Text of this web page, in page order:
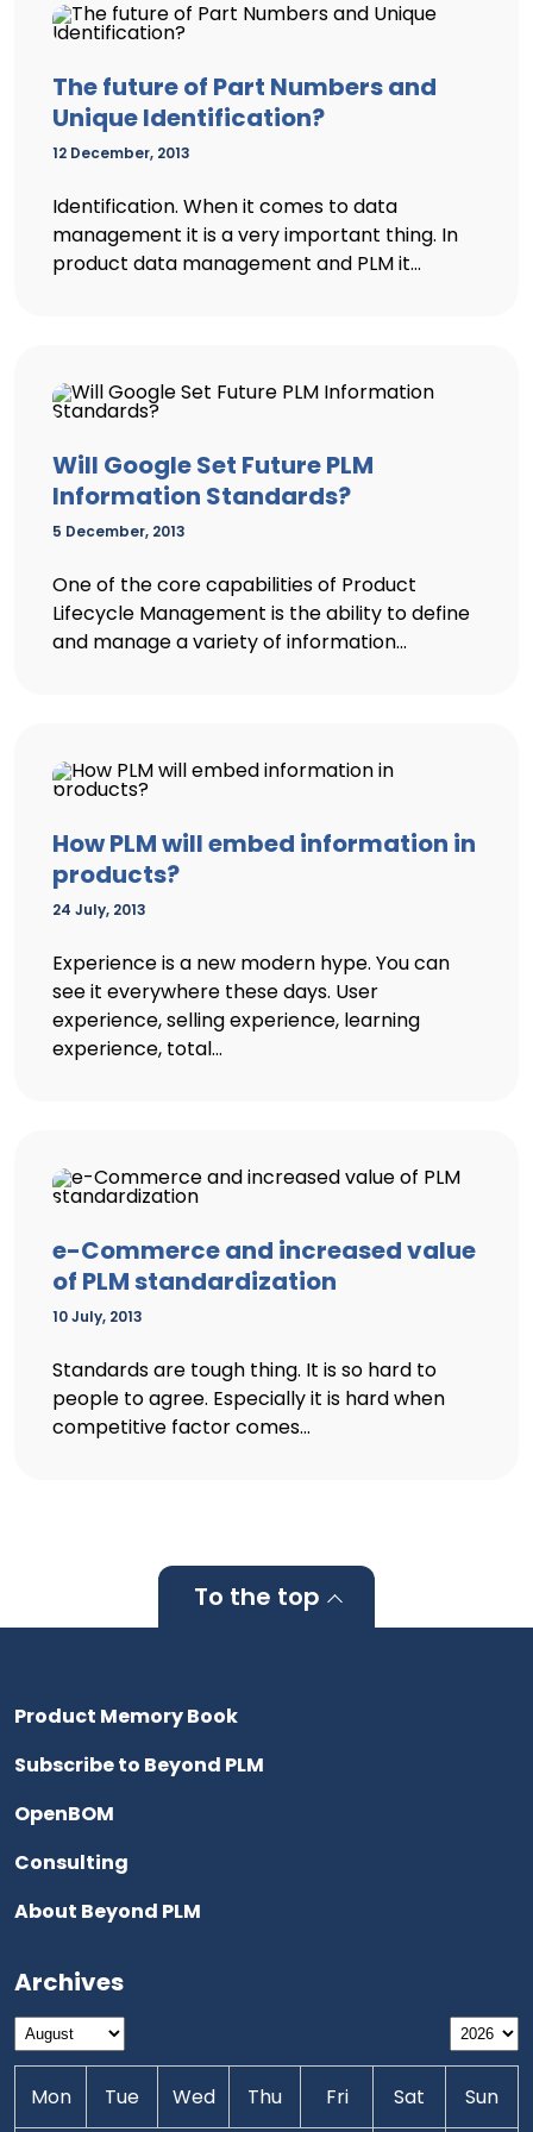
The future of Part Numbers and
Unique Identification?
12 December, 2013
Identification. When it comes to data
management it is a very important thing. In
product data management and PLM it...
Will Google Set Future PLM
Information Standards?
5 December, 2013
One of the core capabilities of Product
Lifecycle Management is the ability to define
and manage a variety of information...
How PLM will embed information in
products?
24 July, 2013
Experience is a new modern hype. You can
see it everywhere these days. User
experience, selling experience, learning
experience, total...
e-Commerce and increased value
of PLM standardization
10 July, 2013
Standards are tough thing. It is so hard to
people to agree. Especially it is hard when
competitive factor comes...
To the top
Product Memory Book
Subscribe to Beyond PLM
OpenBOM
Consulting
About Beyond PLM
Archives
Mon Tue Wed Thu Fri Sat Sun